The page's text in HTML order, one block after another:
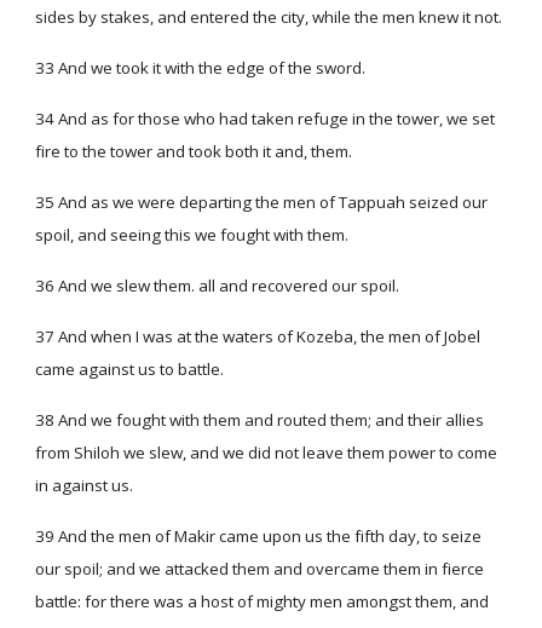
sides by stakes, and entered the city, while the men knew it not.
33 And we took it with the edge of the sword.
34 And as for those who had taken refuge in the tower, we set
fire to the tower and took both it and, them.
35 And as we were departing the men of Tappuah seized our
spoil, and seeing this we fought with them.
36 And we slew them. all and recovered our spoil.
37 And when I was at the waters of Kozeba, the men of Jobel
came against us to battle.
38 And we fought with them and routed them; and their allies
from Shiloh we slew, and we did not leave them power to come
in against us.
39 And the men of Makir came upon us the fifth day, to seize
our spoil; and we attacked them and overcame them in fierce
battle: for there was a host of mighty men amongst them, and